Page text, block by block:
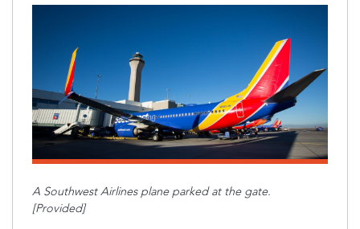
A Southwest Airlines plane parked at the gate.
[Provided]